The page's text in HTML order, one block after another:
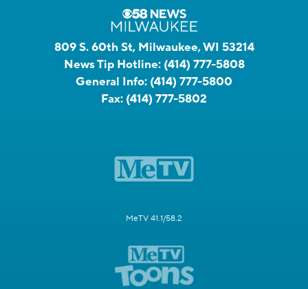
809 S. 60th St, Milwaukee, WI 53214
News Tip Hotline: (414) 777-5808
General Info: (414) 777-5800
Fax: (414) 777-5802
MeTV 41.1/58.2